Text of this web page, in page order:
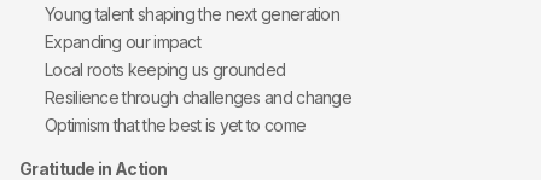
Young talent shaping the next generation
Expanding our impact
Local roots keeping us grounded
Resilience through challenges and change
Optimism that the best is yet to come
Gratitude in Action